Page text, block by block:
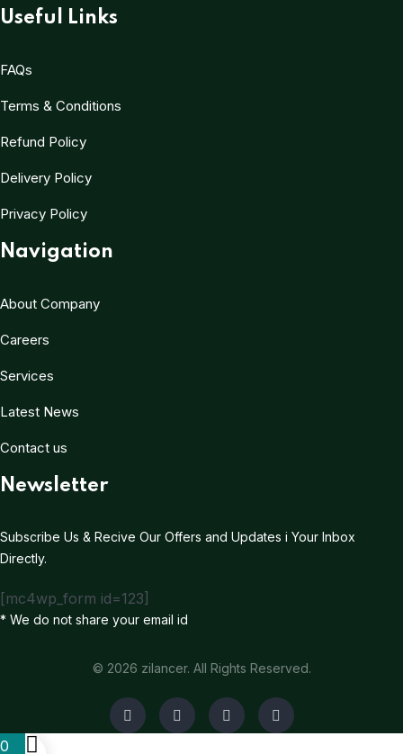
Useful Links
FAQs
Terms & Conditions
Refund Policy
Delivery Policy
Privacy Policy
Navigation
About Company
Careers
Services
Latest News
Contact us
Newsletter
Subscribe Us & Recive Our Offers and Updates i Your Inbox
Directly.
[mc4wp_form id=123]
* We do not share your email id
© 2026 zilancer. All Rights Reserved.
0